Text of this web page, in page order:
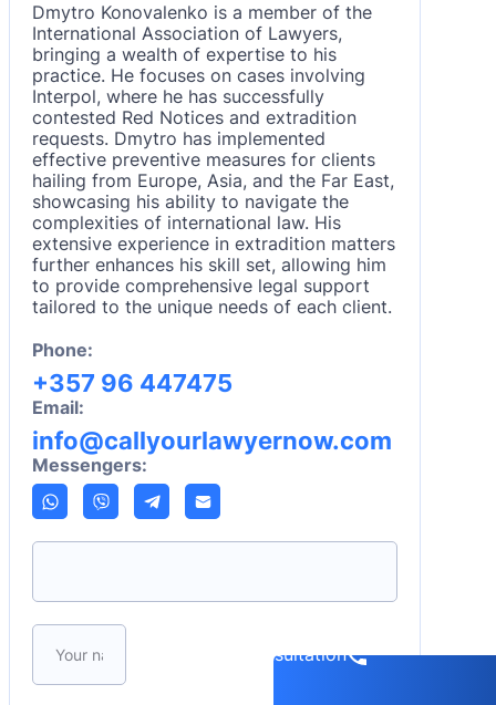
Dmytro Konovalenko is a member of the
International Association of Lawyers,
bringing a wealth of expertise to his
practice. He focuses on cases involving
Interpol, where he has successfully
contested Red Notices and extradition
requests. Dmytro has implemented
effective preventive measures for clients
hailing from Europe, Asia, and the Far East,
showcasing his ability to navigate the
complexities of international law. His
extensive experience in extradition matters
further enhances his skill set, allowing him
to provide comprehensive legal support
tailored to the unique needs of each client.
Phone:
+357 96 447475
Email:
info@callyourlawyernow.com
Messengers:
Please leave this field empty.
Book a consultation